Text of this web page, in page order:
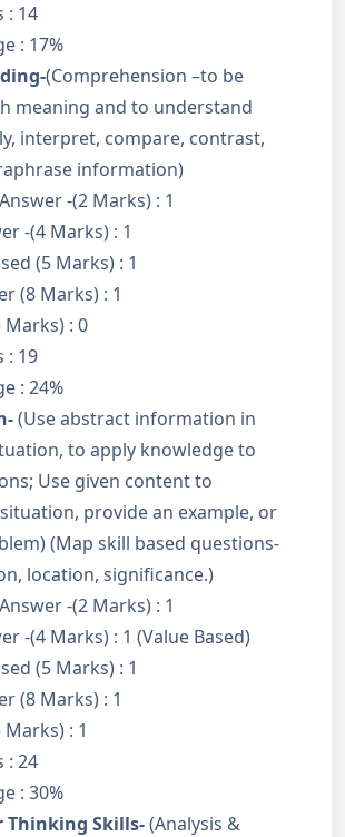
: 14
: 17%
(Comprehension –to be
meaning and to understand
interpret, compare, contrast,
information)
-(2 Marks) : 1
-(4 Marks) : 1
(5 Marks) : 1
(8 Marks) : 1
Marks) : 0
: 19
: 24%
(Use abstract information in
to apply knowledge to
Use given content to
provide an example, or
(Map skill based questions-
location, significance.)
-(2 Marks) : 1
-(4 Marks) : 1 (Value Based)
(5 Marks) : 1
(8 Marks) : 1
: 1
: 24
: 30%
Thinking Skills-(Analysis &